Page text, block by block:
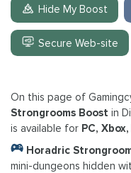
Hide My Boost
Secure Web-site
On this page of
Strongrooms Boost in
is available for PC,
Horadric
mini-dungeons hidden